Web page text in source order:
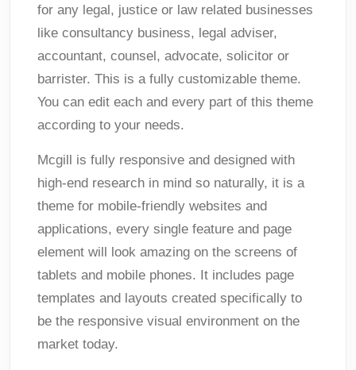
for any legal, justice or law related businesses
like consultancy business, legal adviser,
accountant, counsel, advocate, solicitor or
barrister. This is a fully customizable theme.
You can edit each and every part of this theme
according to your needs.
Mcgill is fully responsive and designed with
high-end research in mind so naturally, it is a
theme for mobile-friendly websites and
applications, every single feature and page
element will look amazing on the screens of
tablets and mobile phones. It includes page
templates and layouts created specifically to
be the responsive visual environment on the
market today.